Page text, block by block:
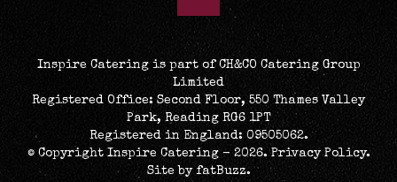
Inspire Catering is part of CH&CO Catering Group
Limited
Registered Office: Second Floor, 550 Thames Valley
Park, Reading RG6 1PT
Registered in England: 09505062.
© Copyright Inspire Catering - 2026.Privacy Policy.
Site by fatBuzz.